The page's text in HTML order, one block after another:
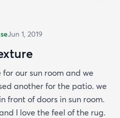
Jun 1, 2019
our sun room and we
another for the patio. we
front of doors in sun room.
I love the feel of the rug.